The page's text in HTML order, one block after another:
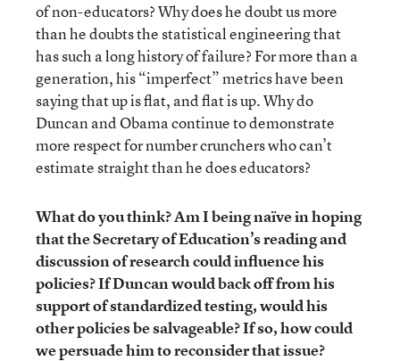
of non-educators? Why does he doubt us more
than he doubts the statistical engineering that
has such a long history of failure? For more than a
generation, his “imperfect” metrics have been
saying that up is flat, and flat is up. Why do
Duncan and Obama continue to demonstrate
more respect for number crunchers who can’t
estimate straight than he does educators?
What do you think? Am I being naïve in hoping
that the Secretary of Education’s reading and
discussion of research could influence his
policies? If Duncan would back off from his
support of standardized testing, would his
other policies be salvageable? If so, how could
we persuade him to reconsider that issue?